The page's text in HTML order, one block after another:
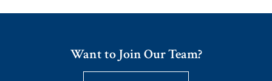
Want to Join Our Team?